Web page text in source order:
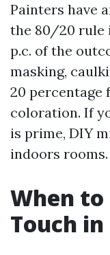
Painters have
the 80/20 rule
p.c. of the
masking,
20 percentage
coloration. If
is prime, DIY
indoors rooms.
When to
Touch in